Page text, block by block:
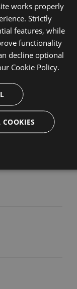
ve-
-
F/trt-
works properly
Strictly
features, while
functionality
decline optional
Cookie Policy.